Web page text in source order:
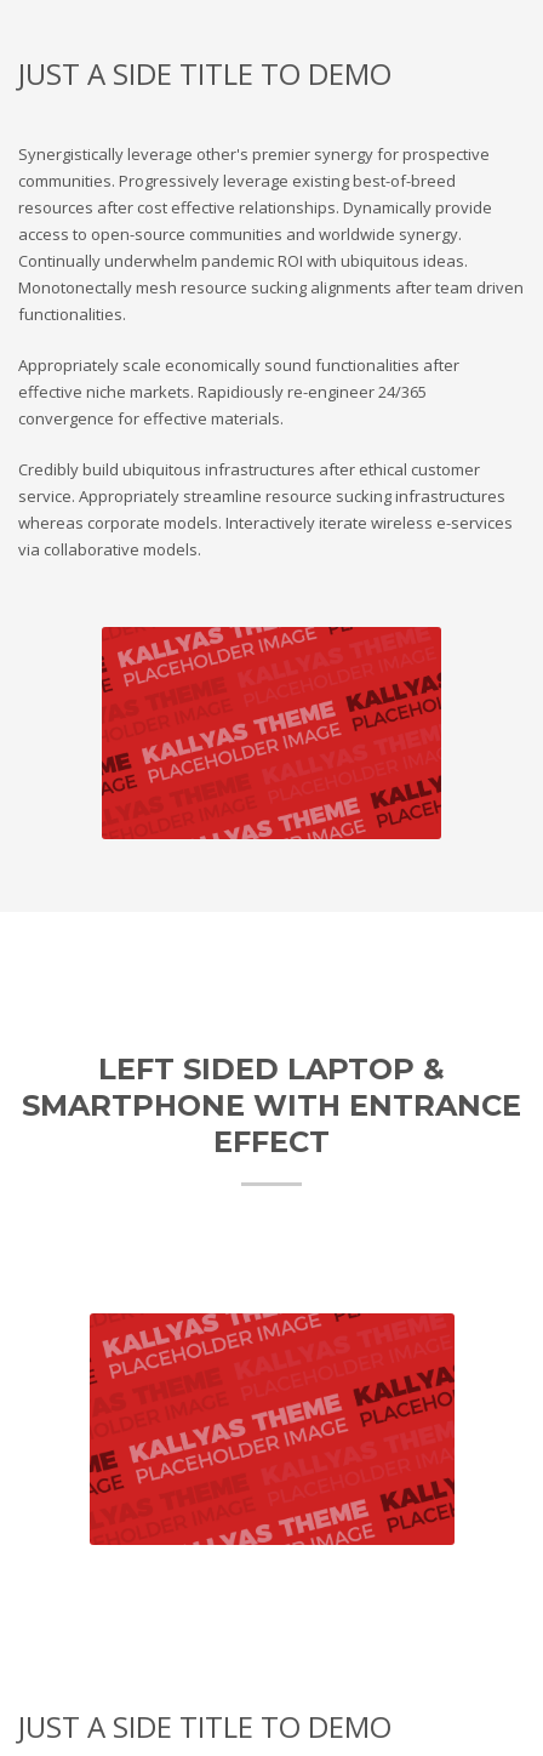
JUST A SIDE TITLE TO DEMO
Synergistically leverage other's premier synergy for prospective
communities. Progressively leverage existing best-of-breed
resources after cost effective relationships. Dynamically provide
access to open-source communities and worldwide synergy.
Continually underwhelm pandemic ROI with ubiquitous ideas.
Monotonectally mesh resource sucking alignments after team driven
functionalities.
Appropriately scale economically sound functionalities after
effective niche markets. Rapidiously re-engineer 24/365
convergence for effective materials.
Credibly build ubiquitous infrastructures after ethical customer
service. Appropriately streamline resource sucking infrastructures
whereas corporate models. Interactively iterate wireless e-services
via collaborative models.
LEFT SIDED LAPTOP &
SMARTPHONE WITH ENTRANCE
EFFECT
JUST A SIDE TITLE TO DEMO